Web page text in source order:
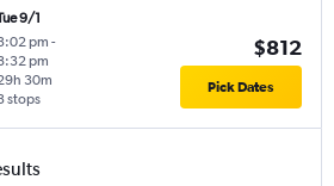
9/1
pm -
pm
stops
30m
$812
Pick Dates